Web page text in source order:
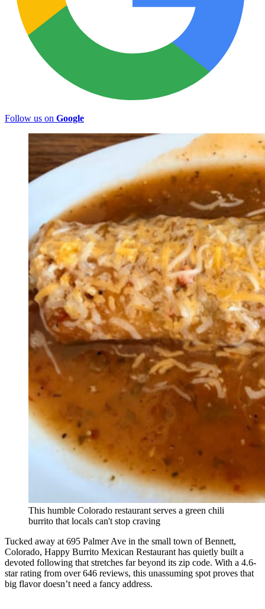
Follow us on Google
This humble Colorado restaurant serves a green chili
burrito that locals can't stop craving
Tucked away at 695 Palmer Ave in the small town of Bennett,
Colorado, Happy Burrito Mexican Restaurant has quietly built a
devoted following that stretches far beyond its zip code. With a 4.6-
star rating from over 646 reviews, this unassuming spot proves that
big flavor doesn’t need a fancy address.